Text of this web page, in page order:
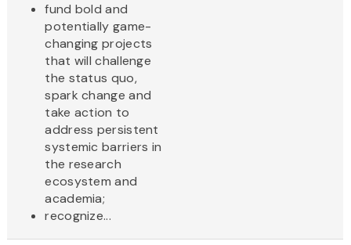
fund bold and
potentially game-
changing projects
that will challenge
the status quo,
spark change and
take action to
address persistent
systemic barriers in
the research
ecosystem and
academia;
recognize...